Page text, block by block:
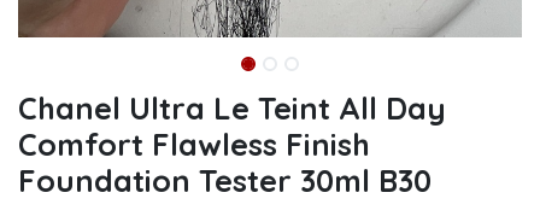
Chanel Ultra Le Teint All Day
Comfort Flawless Finish
Foundation Tester 30ml B30